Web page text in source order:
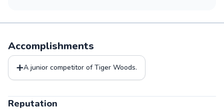
Accomplishments
➕A junior competitor of Tiger Woods.
Reputation